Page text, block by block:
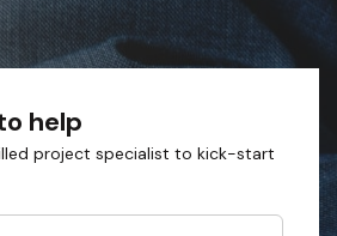
help
project specialist to kick-start